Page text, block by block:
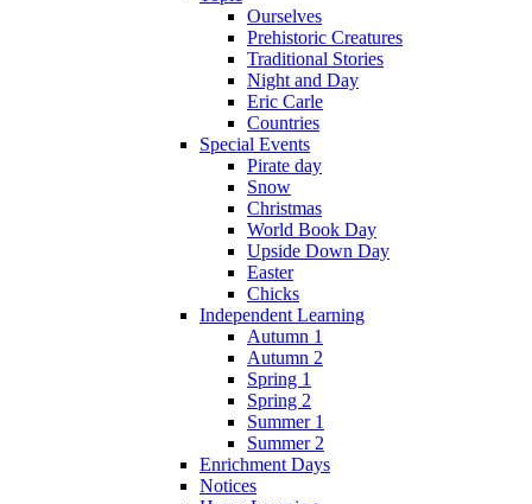
Ourselves
Prehistoric Creatures
Traditional Stories
Night and Day
Eric Carle
Countries
Special Events
Pirate day
Snow
Christmas
World Book Day
Upside Down Day
Easter
Chicks
Independent Learning
Autumn 1
Autumn 2
Spring 1
Spring 2
Summer 1
Summer 2
Enrichment Days
Notices